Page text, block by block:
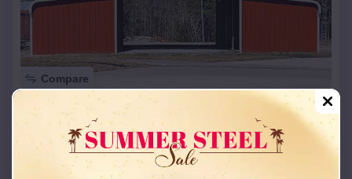
Compare
42x26x12 Regular Roof Barn
Starting Price:$ 18,215*
Location: Hamilton